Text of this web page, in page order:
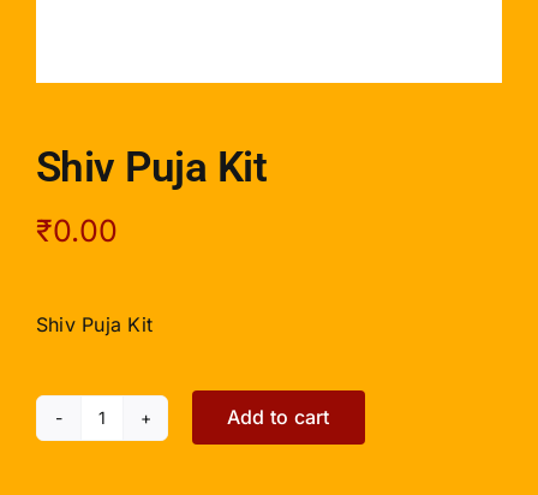
Shiv Puja Kit
₹0.00
Shiv Puja Kit
Shiv
Add to cart